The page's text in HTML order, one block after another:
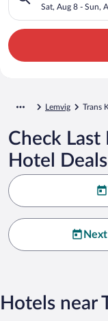
Sat, Aug 8 - Sun,
Lemvig Trans
Check Last
Hotel Deals
Hotels near